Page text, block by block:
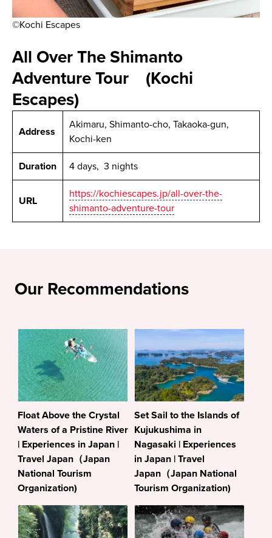
©Kochi Escapes
All Over The Shimanto
Adventure Tour (Kochi
Escapes)
Address
Akimaru, Shimanto-cho, Takaoka-gun,
Kochi-ken
Duration 4 days, 3 nights
URL
https://kochiescapes.jp/all-over-the-
shimanto-adventure-tour
Our Recommendations
Float Above the Crystal
Waters of a Pristine River
| Experiences in Japan |
Travel Japan（Japan
National Tourism
Organization)
Set Sail to the Islands of
Kujukushima in
Nagasaki | Experiences
in Japan | Travel
Japan（Japan National
Tourism Organization)